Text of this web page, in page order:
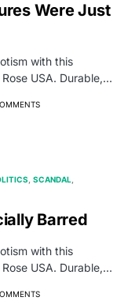
Were Just
with this
USA. Durable,…
SCANDAL
Barred
with this
USA. Durable,…